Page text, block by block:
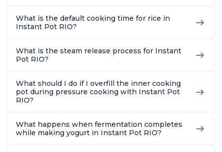
What is the default cooking time for rice in
Instant Pot RIO?
What is the steam release process for Instant
Pot RIO?
What should I do if I overfill the inner cooking
pot during pressure cooking with Instant Pot
RIO?
What happens when fermentation completes
while making yogurt in Instant Pot RIO?